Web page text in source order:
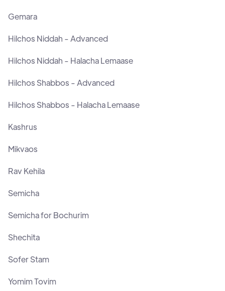
Gemara
Hilchos Niddah - Advanced
Hilchos Niddah - Halacha Lemaase
Hilchos Shabbos - Advanced
Hilchos Shabbos - Halacha Lemaase
Kashrus
Mikvaos
Rav Kehila
Semicha
Semicha for Bochurim
Shechita
Sofer Stam
Yomim Tovim